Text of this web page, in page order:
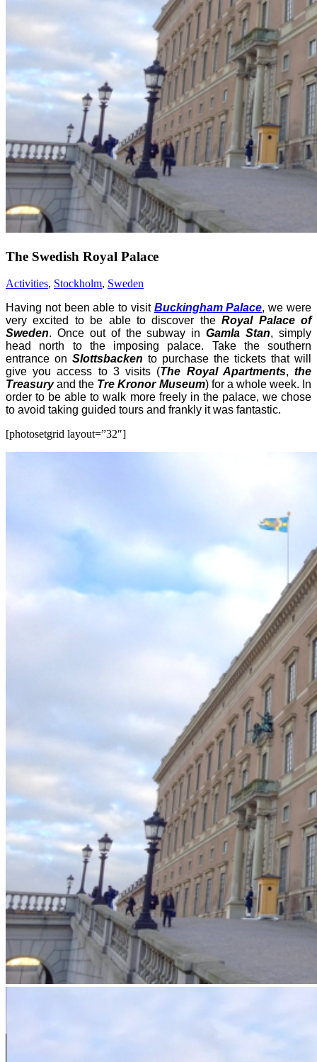
The Swedish Royal Palace
Activities, Stockholm, Sweden
Having not been able to visit Buckingham Palace, we were
very excited to be able to discover theRoyal Palace of
Sweden. Once out of the subway inGamla Stan, simply
head north to the imposing palace. Take the southern
entrance on Slottsbacken to purchase the tickets that will
give you access to 3 visits (The Royal Apartments,the
Treasuryand the Tre Kronor Museum) for a whole week. In
order to be able to walk more freely in the palace, we chose
to avoid taking guided tours and frankly it was fantastic.
[photosetgrid layout=”32″]